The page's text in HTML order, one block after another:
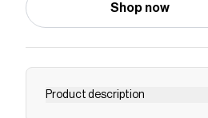
Shop now
Product description